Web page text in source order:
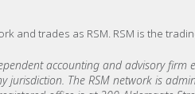
and trades as RSM. RSM is the
accounting and advisory
jurisdiction. The RSM network is